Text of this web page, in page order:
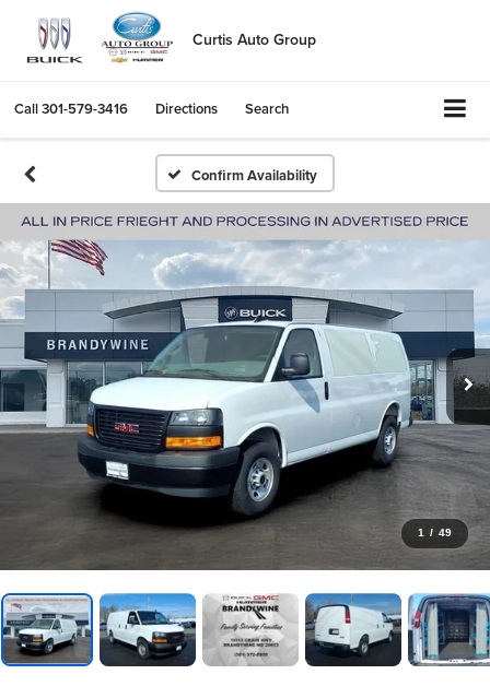
Curtis Auto Group
Call301-579-3416 Directions Search
Confirm Availability
1 / 49